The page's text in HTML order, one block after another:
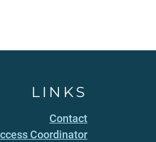
LINKS
Contact
Coordinator